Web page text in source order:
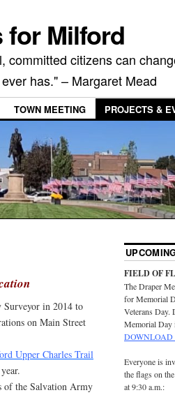
for Milford
citizens can
has." – Margaret Mead
TOWN MEETING PROJECTS &
in 2014 to
on Main Street
Upper Charles Trail
of the Salvation Army
FIELD OF
The Draper
for Memorial
Veterans
Memorial Day
DOWNLOAD
Everyone is
the flags on
at 9:30 a.m.: